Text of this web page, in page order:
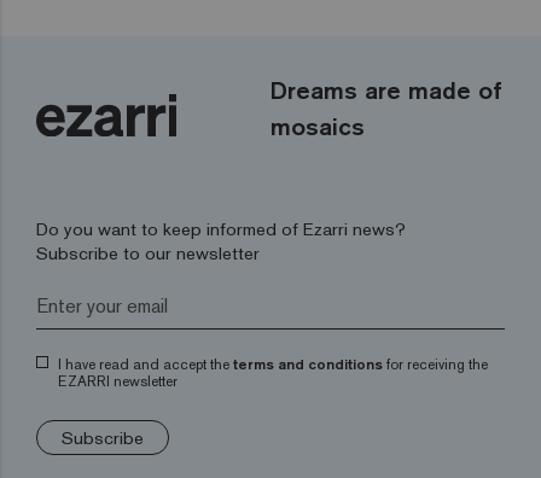
Dreams are made of
mosaics
Do you want to keep informed of Ezarri news?
Subscribe to our newsletter
I have read and accept the terms and conditions for receiving the
EZARRI newsletter
Subscribe